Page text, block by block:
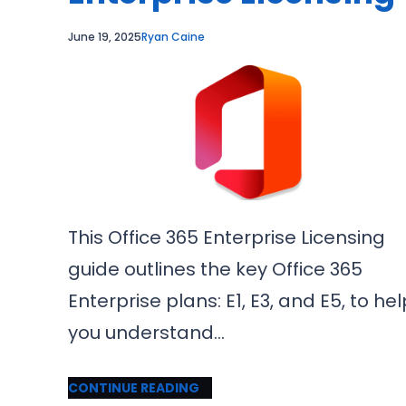
June 19, 2025Ryan Caine
This Office 365 Enterprise Licensing
guide outlines the key Office 365
Enterprise plans: E1, E3, and E5, to
you understand…
CONTINUE READING